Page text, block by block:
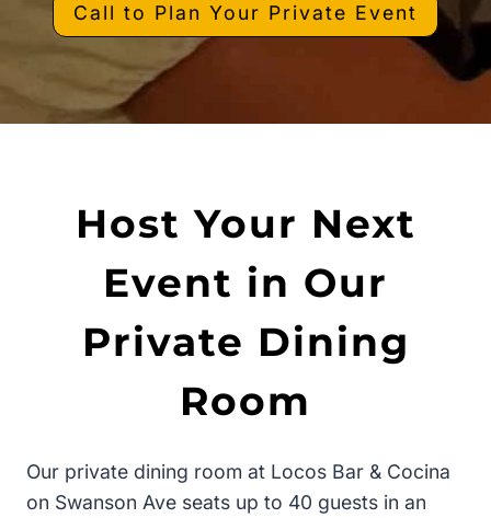
Call to Plan Your Private Event
Host Your Next
Event in Our
Private Dining
Room
Our private dining room at Locos Bar & Cocina
on Swanson Ave seats up to 40 guests in an